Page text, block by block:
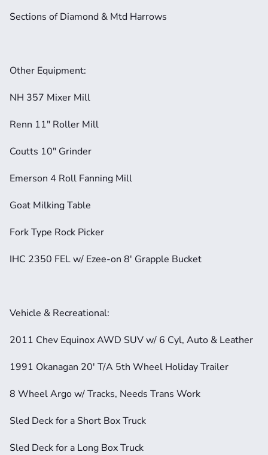
Sections of Diamond & Mtd Harrows
Other Equipment:
NH 357 Mixer Mill
Renn 11" Roller Mill
Coutts 10" Grinder
Emerson 4 Roll Fanning Mill
Goat Milking Table
Fork Type Rock Picker
IHC 2350 FEL w/ Ezee-on 8' Grapple Bucket
Vehicle & Recreational:
2011 Chev Equinox AWD SUV w/ 6 Cyl, Auto & Leather
1991 Okanagan 20' T/A 5th Wheel Holiday Trailer
8 Wheel Argo w/ Tracks, Needs Trans Work
Sled Deck for a Short Box Truck
Sled Deck for a Long Box Truck